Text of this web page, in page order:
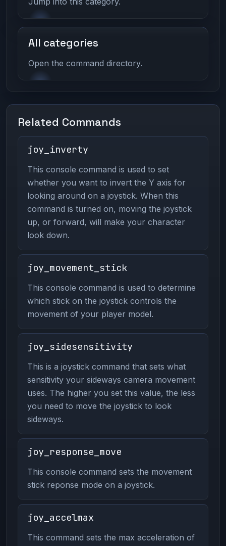
All categories
Open the command directory.
Related Commands
joy_inverty
This console command is used to set
whether you want to invert the Y axis for
looking around on a joystick. When this
command is turned on, moving the joystick
up, or forward, will make your character
look down.
joy_movement_stick
This console command is used to determine
which stick on the joystick controls the
movement of your player model.
joy_sidesensitivity
This is a joystick command that sets what
sensitivity your sideways camera movement
uses. The higher you set this value, the less
you need to move the joystick to look
sideways.
joy_response_move
This console command sets the movement
stick reponse mode on a joystick.
joy_accelmax
This command sets the max acceleration of